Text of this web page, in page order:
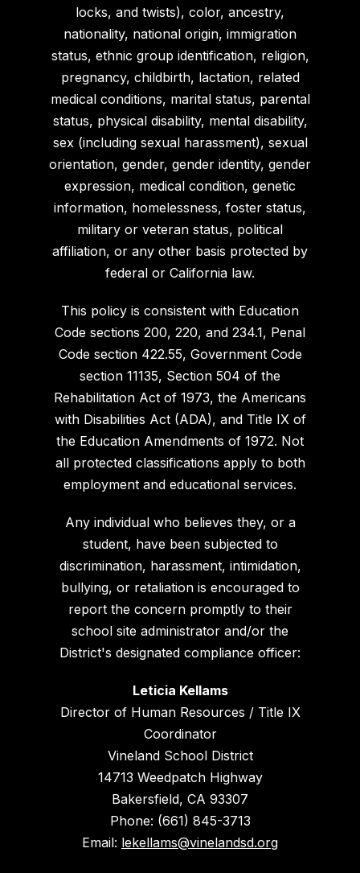
locks, and twists), color, ancestry,
nationality, national origin, immigration
status, ethnic group identification, religion,
pregnancy, childbirth, lactation, related
medical conditions, marital status, parental
status, physical disability, mental disability,
sex (including sexual harassment), sexual
orientation, gender, gender identity, gender
expression, medical condition, genetic
information, homelessness, foster status,
military or veteran status, political
affiliation, or any other basis protected by
federal or California law.
This policy is consistent with Education
Code sections 200, 220, and 234.1, Penal
Code section 422.55, Government Code
section 11135, Section 504 of the
Rehabilitation Act of 1973, the Americans
with Disabilities Act (ADA), and Title IX of
the Education Amendments of 1972. Not
all protected classifications apply to both
employment and educational services.
Any individual who believes they, or a
student, have been subjected to
discrimination, harassment, intimidation,
bullying, or retaliation is encouraged to
report the concern promptly to their
school site administrator and/or the
District's designated compliance officer:
Leticia Kellams
Director of Human Resources / Title IX
Coordinator
Vineland School District
14713 Weedpatch Highway
Bakersfield, CA 93307
Phone: (661) 845-3713
Email: lekellams@vinelandsd.org